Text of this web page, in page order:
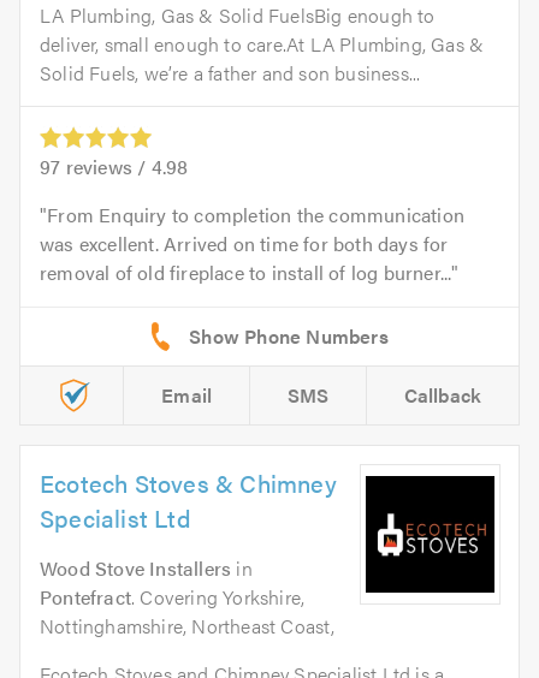
LA Plumbing, Gas & Solid FuelsBig enough to
deliver, small enough to care.At LA Plumbing, Gas &
Solid Fuels, we’re a father and son business...
97 reviews / 4.98
From Enquiry to completion the communication
was excellent. Arrived on time for both days for
removal of old fireplace to install of log burner...
Email SMS Callback
Ecotech Stoves & Chimney
Specialist Ltd
Wood Stove Installers in
Pontefract. Covering Yorkshire,
Nottinghamshire, Northeast Coast,